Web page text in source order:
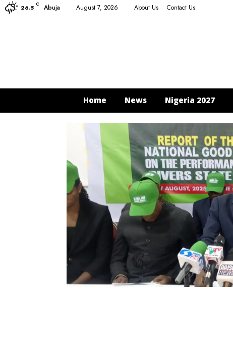
26.5 C Abuja August 7, 2026 About Us Contact Us
Home News Nigeria 2027